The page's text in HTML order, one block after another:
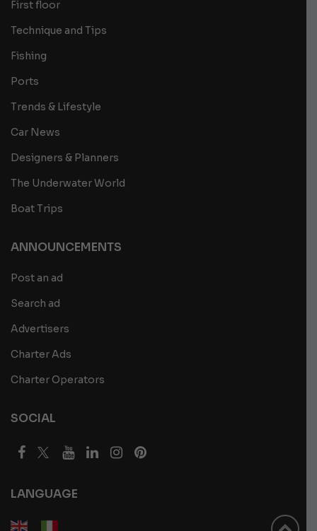
First floor
Technique and Tips
Fishing
Ports
Trends & Lifestyle
Car News
Designers & Planners
The Underwater World
Boat Trips
ANNOUNCEMENTS
Post an ad
Search ad
Advertisers
Charter Ads
Charter Operators
SOCIAL
LANGUAGE